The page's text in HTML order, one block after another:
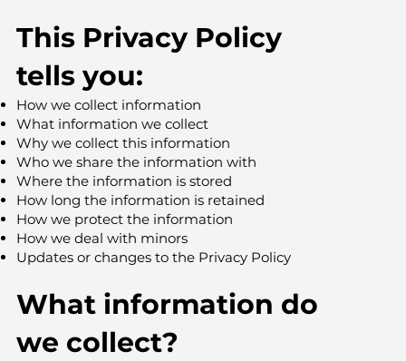
This Privacy Policy
tells you:
How we collect information
What information we collect
Why we collect this information
Who we share the information with
Where the information is stored
How long the information is retained
How we protect the information
How we deal with minors
Updates or changes to the Privacy Policy
What information do
we collect?